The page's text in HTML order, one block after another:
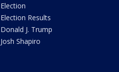
Election
Election Results
Donald J. Trump
Josh Shapiro